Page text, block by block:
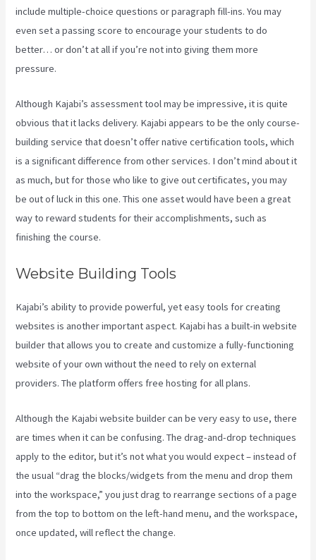
include multiple-choice questions or paragraph fill-ins. You may
even set a passing score to encourage your students to do
better… or don’t at all if you’re not into giving them more
pressure.
Although Kajabi’s assessment tool may be impressive, it is quite
obvious that it lacks delivery. Kajabi appears to be the only course-
building service that doesn’t offer native certification tools, which
is a significant difference from other services. I don’t mind about it
as much, but for those who like to give out certificates, you may
be out of luck in this one. This one asset would have been a great
way to reward students for their accomplishments, such as
finishing the course.
Website Building Tools
Kajabi’s ability to provide powerful, yet easy tools for creating
websites is another important aspect. Kajabi has a built-in website
builder that allows you to create and customize a fully-functioning
website of your own without the need to rely on external
providers. The platform offers free hosting for all plans.
Although the Kajabi website builder can be very easy to use, there
are times when it can be confusing. The drag-and-drop techniques
apply to the editor, but it’s not what you would expect – instead of
the usual “drag the blocks/widgets from the menu and drop them
into the workspace,” you just drag to rearrange sections of a page
from the top to bottom on the left-hand menu, and the workspace,
once updated, will reflect the change.